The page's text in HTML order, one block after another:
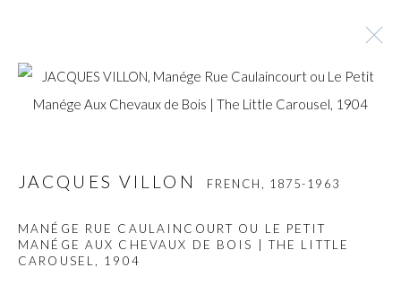
BROWSE ARTISTS
JACQUES VILLON FRENCH, 1875-1963
MANÉGE RUE CAULAINCOURT OU LE PETIT
MANÉGE AUX CHEVAUX DE BOIS | THE LITTLE
CAROUSEL
1904